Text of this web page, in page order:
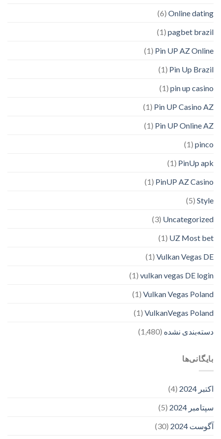
Online dating
(6)
pagbet brazil
(1)
Pin UP AZ Online
(1)
Pin Up Brazil
(1)
pin up casino
(1)
Pin UP Casino AZ
(1)
Pin UP Online AZ
(1)
pinco
(1)
PinUp apk
(1)
PinUP AZ Casino
(1)
Style
(5)
Uncategorized
(3)
UZ Most bet
(1)
Vulkan Vegas DE
(1)
vulkan vegas DE login
(1)
Vulkan Vegas Poland
(1)
VulkanVegas Poland
(1)
دسته‌بندی نشده (1,480)
بایگانی‌ها
اکتبر 2024
(4)
سپتامبر 2024
(5)
آگوست 2024
(30)